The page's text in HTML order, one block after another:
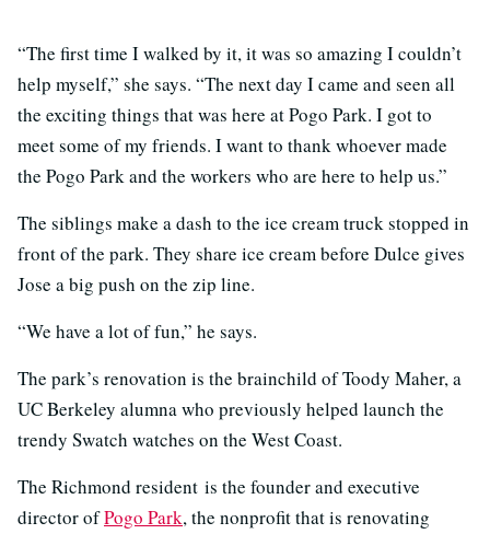
“The first time I walked by it, it was so amazing I couldn’t
help myself,” she says. “The next day I came and seen all
the exciting things that was here at Pogo Park. I got to
meet some of my friends. I want to thank whoever made
the Pogo Park and the workers who are here to help us.”
The siblings make a dash to the ice cream truck stopped in
front of the park. They share ice cream before Dulce gives
Jose a big push on the zip line.
“We have a lot of fun,” he says.
The park’s renovation is the brainchild of Toody Maher, a
UC Berkeley alumna who previously helped launch the
trendy Swatch watches on the West Coast.
The Richmond resident is the founder and executive
director ofPogo Park, the nonprofit that is renovating